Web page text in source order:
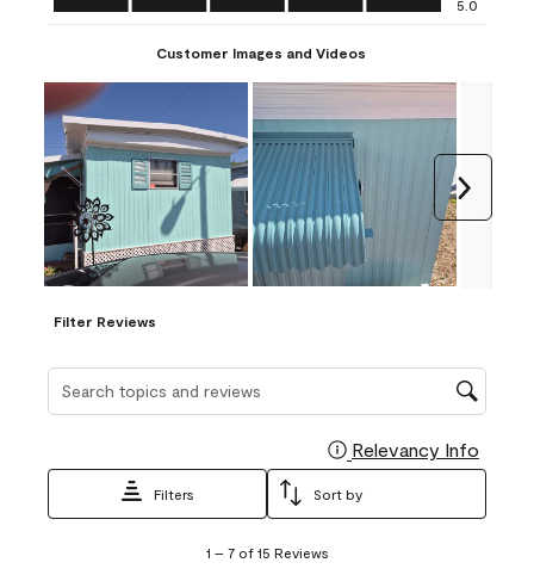
5.0
Customer Images and Videos
Filter Reviews
Search topics and reviews search region
Relevancy Info
Filters Sort by
1 – 7 of 15 Reviews